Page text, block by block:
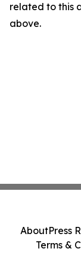
related to this
above.
AboutPress
Terms &